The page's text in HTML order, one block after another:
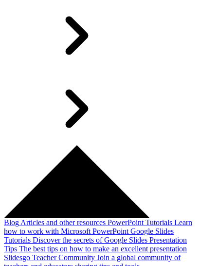
Blog Articles and other resources PowerPoint Tutorials Learn
how to work with Microsoft PowerPoint Google Slides
Tutorials Discover the secrets of Google Slides Presentation
Tips The best tips on how to make an excellent presentation
Slidesgo Teacher Community Join a global community of